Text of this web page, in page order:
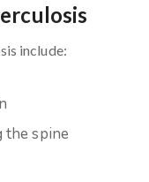
include:
the spine